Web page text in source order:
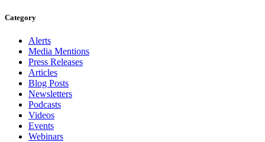
Category
Alerts
Media Mentions
Press Releases
Articles
Blog Posts
Newsletters
Podcasts
Videos
Events
Webinars